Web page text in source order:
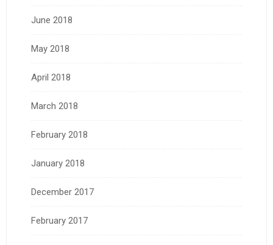
June 2018
May 2018
April 2018
March 2018
February 2018
January 2018
December 2017
February 2017